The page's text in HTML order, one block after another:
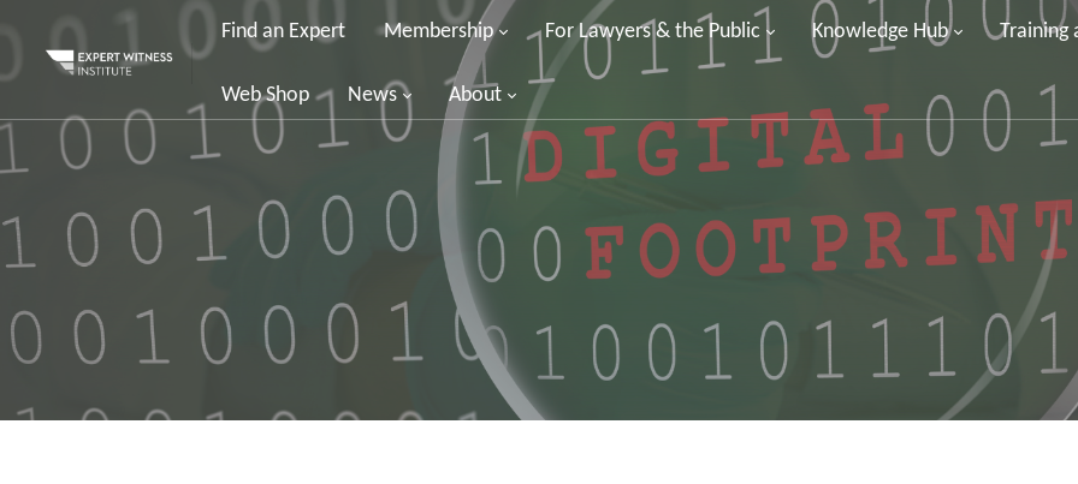
Find an Expert Membership For Lawyers & the Public Knowledge Hub Training
Web Shop News About